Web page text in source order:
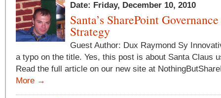
Date: Friday, December 10, 2010
Santa’s SharePoint Governance
Strategy
Guest Author: Dux Raymond Sy
a typo on the title. Yes, this post is about Santa Claus
Read the full article on our new site at
More →